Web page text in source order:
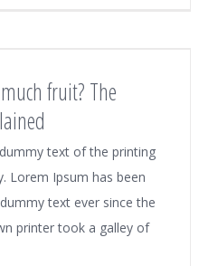
fruit? The
text of the printing
Lorem Ipsum has been
text ever since the
printer took a galley of